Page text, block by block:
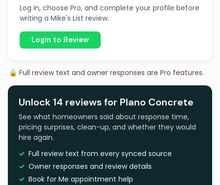
Log in, choose Pro, and complete your profile before
writing a Mike's List review.
Login to Review
🔒 Full review text and owner responses are Pro features.
Unlock 14 reviews for Plano Concrete
See what homeowners said about response time,
pricing surprises, clean-up, and whether they would
hire again.
Full review text from every synced source
Owner responses and review details
Book for Me appointment help